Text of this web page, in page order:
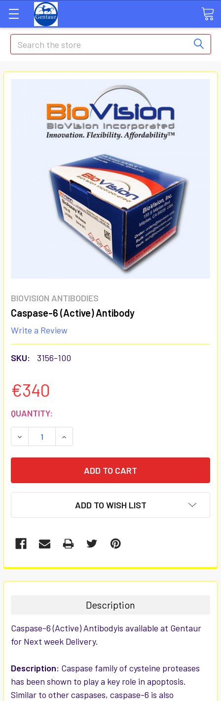
Search
BIOVISION ANTIBODIES
Caspase-6 (Active) Antibody
Write a Review
SKU: 3156-100
€340
CURRENT
STOCK:
QUANTITY:
DECREASE QUANTITY:INCREASE QUANTITY:
ADD TO WISH LIST
FREQUENTLY
BOUGHT
ALL
SELECTED
TO CART
Description
Caspase-6 (Active) Antibodyis available at Gentaur
for Next week Delivery.
Description: Caspase family of cysteine proteases
has been shown to play a key role in apoptosis.
Similar to other caspases, caspase-6 is also